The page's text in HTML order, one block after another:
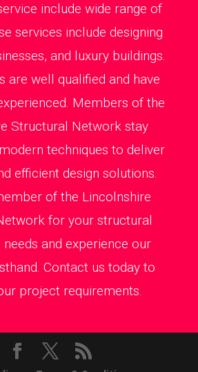
include wide range of
services include designing
and luxury buildings.
are well qualified and have
Members of the
Structural Network stay
techniques to deliver
efficient design solutions.
of the Lincolnshire
for your structural
needs and experience our
Contact us today to
project requirements.